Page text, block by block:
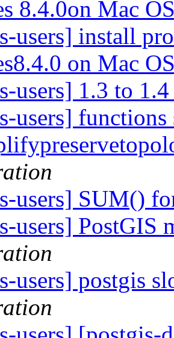
8.4.0on Mac
users] install
on Mac
users] 1.3 to
users] functions
users] SUM()
users] PostGIS
users] postgis